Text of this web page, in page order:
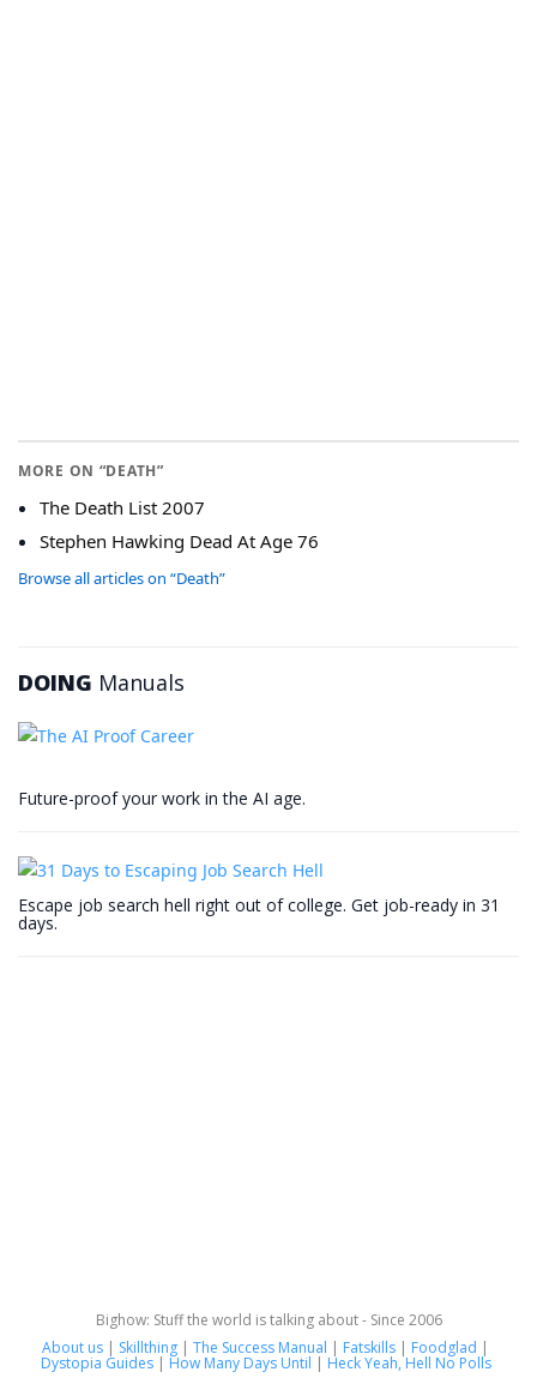
MORE ON “DEATH”
The Death List 2007
Stephen Hawking Dead At Age 76
Browse all articles on “Death”
DOING Manuals
Future-proof your work in the AI age.
Escape job search hell right out of college. Get job-ready in 31
days.
Bighow: Stuff the world is talking about - Since 2006
About us | Skillthing | The Success Manual | Fatskills | Foodglad |
Dystopia Guides| How Many Days Until | Heck Yeah, Hell No Polls